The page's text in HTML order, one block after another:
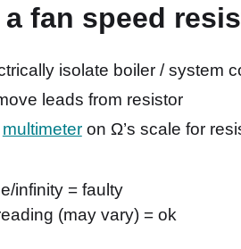
fan speed
isolate boiler / system
leads from resistor
multimeteron Ω’s scale for
infinity = faulty
(may vary) = ok